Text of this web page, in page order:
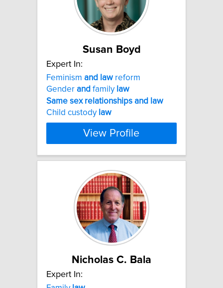
Susan Boyd
Expert In:
Feminism and law reform
Gender and family law
Same sex relationships and law
Child custody law
View Profile
Nicholas C. Bala
Expert In: